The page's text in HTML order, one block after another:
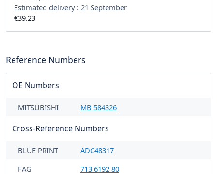
Estimated delivery : 21 September
€39.23
Reference Numbers
OE Numbers
MITSUBISHI MB 584326
Cross-Reference Numbers
BLUE PRINT
ADC48317
FAG
713 6192 80